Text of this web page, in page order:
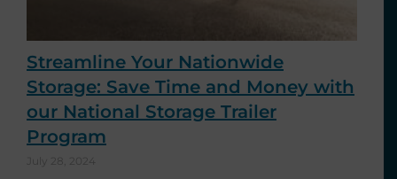
Streamline Your Nationwide
Storage: Save Time and Money with
our National Storage Trailer
Program
July 28, 2024